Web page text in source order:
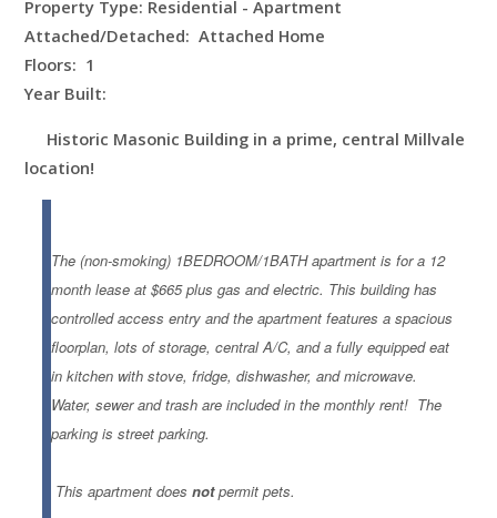
Property Type: Residential - Apartment
Attached/Detached: Attached Home
Floors: 1
Year Built:
Historic Masonic Building in a prime, central Millvale
location!
The (non-smoking) 1BEDROOM/1BATH apartment is for a 12
month lease at $665 plus gas and electric. This building has
controlled access entry and the apartment features a spacious
floorplan, lots of storage, central A/C, and a fully equipped eat
in kitchen with stove, fridge, dishwasher, and microwave.
Water, sewer and trash are included in the monthly rent! The
parking is street parking.
This apartment doesnotpermit pets.